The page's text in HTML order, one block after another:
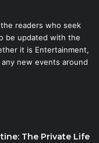
readers who seek
be updated with the
it is Entertainment,
new events around
The Private Life